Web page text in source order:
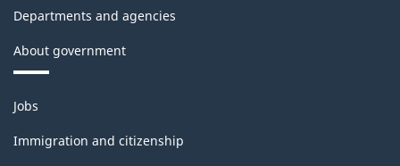
-
316.01
Departments and agencies
About government
Themes
and
topics
Jobs
Immigration and citizenship